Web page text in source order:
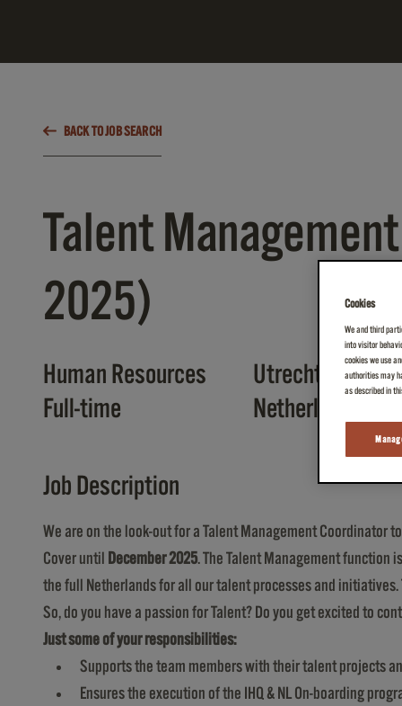
BACK TO JOB SEARCH
Talent
2025)
Human Resources
Utrecht
Full-time
Netherlands
Job Description
We are on the look-out for a Talent Management Coordinator
Cover until December 2025. The Talent Management function
the full Netherlands for all our talent processes and
So, do you have a passion for Talent? Do you get excited to
Just some of your responsibilities:
Supports the team members with their talent projects
Ensures the execution of the IHQ & NL On-boarding
Cookies
We and third
into visitor
cookies we use
authorities may
as described in